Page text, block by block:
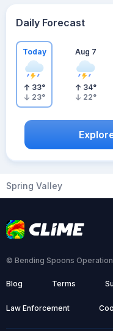
Daily Forecast
Today
33°
23°
Aug 7
34°
22°
Spring Valley
© Bending Spoons
Blog Terms
Law Enforcement